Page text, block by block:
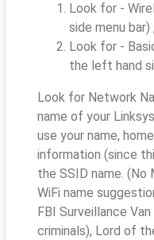
Look for -
side menu
Look for -
the left hand
Look for Network
name of your
use your name,
information (since
the SSID name. (No
WiFi name
FBI Surveillance
criminals), Lord of